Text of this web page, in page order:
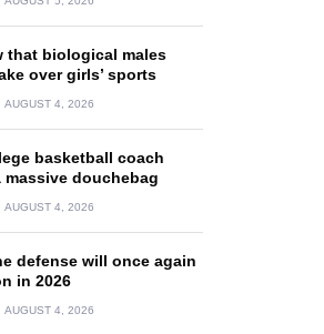
that biological males
over girls’ sports
AUGUST 4, 2026
basketball coach
massive douchebag
AUGUST 4, 2026
defense will once again
in 2026
AUGUST 4, 2026